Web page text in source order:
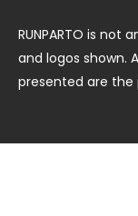
RUNPARTO is
and logos shown.
presented are the